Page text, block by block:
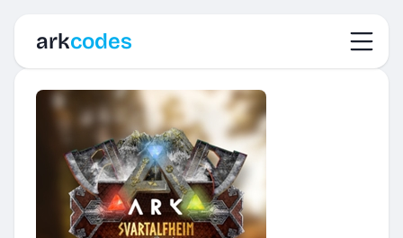
arkcodes